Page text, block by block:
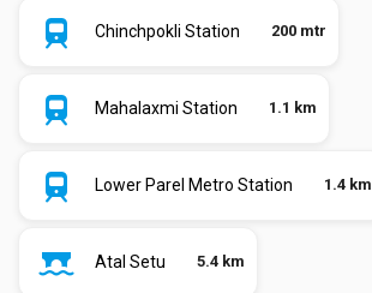
Chinchpokli Station 200 mtr
Mahalaxmi Station 1.1 km
Lower Parel Metro Station 1.4 km
Atal Setu 5.4 km